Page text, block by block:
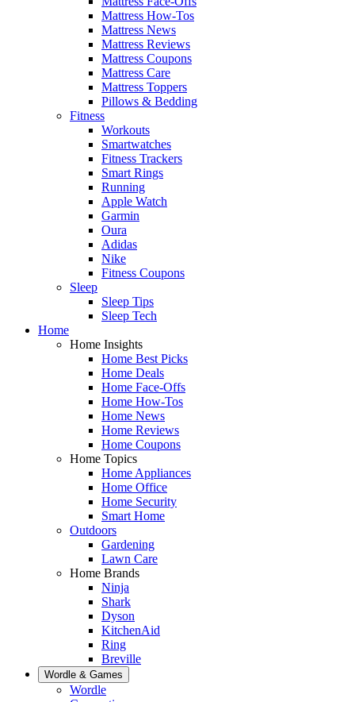
Mattress How-Tos
Mattress News
Mattress Reviews
Mattress Coupons
Mattress Care
Mattress Toppers
Pillows & Bedding
Fitness
Workouts
Smartwatches
Fitness Trackers
Smart Rings
Running
Apple Watch
Garmin
Oura
Adidas
Nike
Fitness Coupons
Sleep
Sleep Tips
Sleep Tech
Home
Home Insights
Home Best Picks
Home Deals
Home Face-Offs
Home How-Tos
Home News
Home Reviews
Home Coupons
Home Topics
Home Appliances
Home Office
Home Security
Smart Home
Outdoors
Gardening
Lawn Care
Home Brands
Ninja
Shark
Dyson
KitchenAid
Ring
Breville
Wordle & Games
Wordle